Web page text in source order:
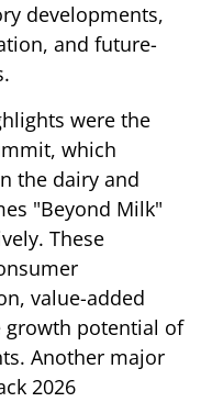
developments,
and future-
were the
which
the dairy and
"Beyond Milk"
These
value-added
growth potential of
Another major
2026